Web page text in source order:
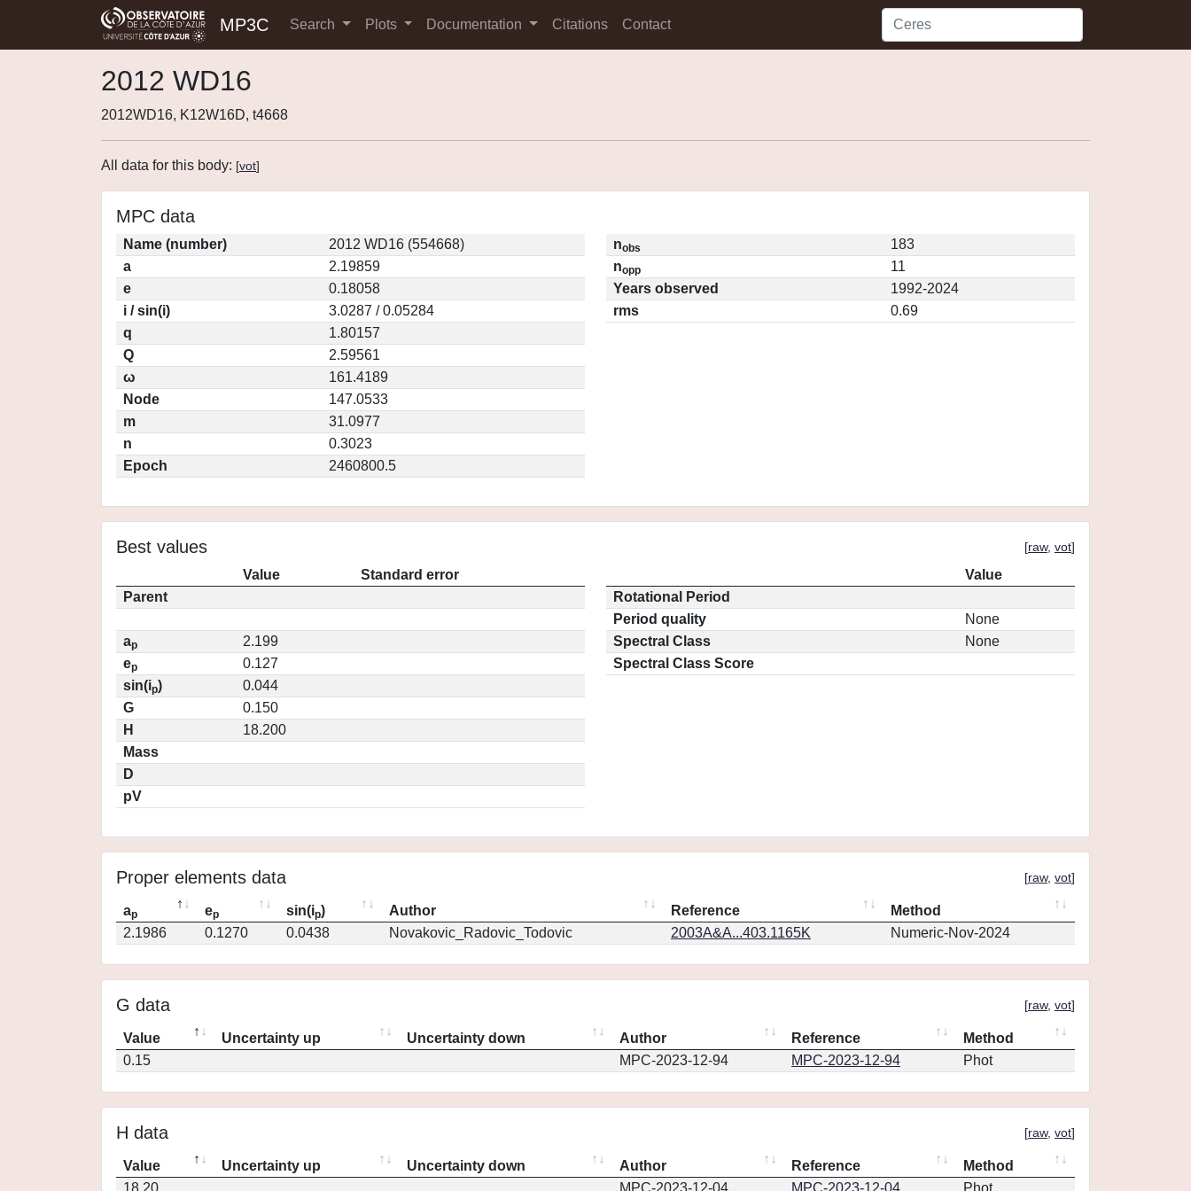
MP3C Search Plots Documentation Citations Contact
2012 WD16
2012WD16, K12W16D, t4668
All data for this body: [vot]
MPC data
Name (number)
2012 WD16 (554668)
a
2.19859
e
0.18058
i / sin(i)
3.0287 / 0.05284
q
1.80157
Q
2.59561
ω
161.4189
Node
147.0533
m
31.0977
n
0.3023
Epoch
2460800.5
nobs
183
nopp
11
Years observed
1992-2024
rms
0.69
Best values [raw, vot]
Value
Standard error
Parent
ap
2.199
ep
0.127
sin(ip)
0.044
G
0.150
H
18.200
Mass
D
pV
Value
Rotational Period
Period quality
None
Spectral Class
None
Spectral Class Score
Proper elements data [raw, vot]
ap ep sin(ip) Author Reference
Method
2.1986
0.1270 0.0438 Novakovic_Radovic_Todovic 2003A&A...403.1165K Numeric-Nov-2024
G data [raw, vot]
Value Uncertainty up Uncertainty down Author Reference
Method
0.15
MPC-2023-12-94 MPC-2023-12-94 Phot
H data [raw, vot]
Value Uncertainty up Uncertainty down Author Reference
Method
18.20
MPC-2023-12-04 MPC-2023-12-04 Phot